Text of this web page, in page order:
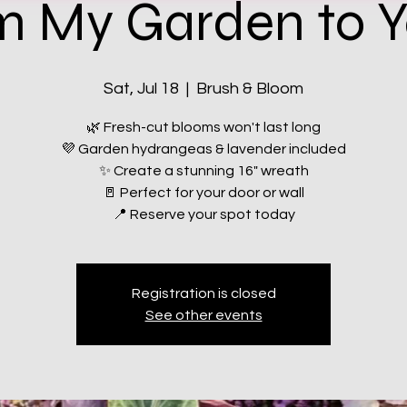
My Garden to
Sat, Jul 18
  |
Brush & Bloom
🌿 Fresh-cut blooms won't last long
💜 Garden hydrangeas & lavender included
✨ Create a stunning 16" wreath
🚪 Perfect for your door or wall
📍 Reserve your spot today
Registration is closed
See other events